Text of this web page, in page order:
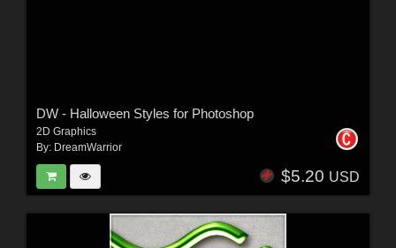
DW - Halloween Styles for Photoshop
2D Graphics
By: DreamWarrior
$5.20 USD